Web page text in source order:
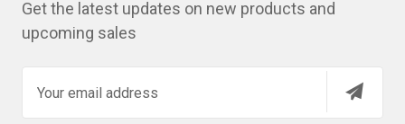
Get the latest updates on new products and
upcoming sales